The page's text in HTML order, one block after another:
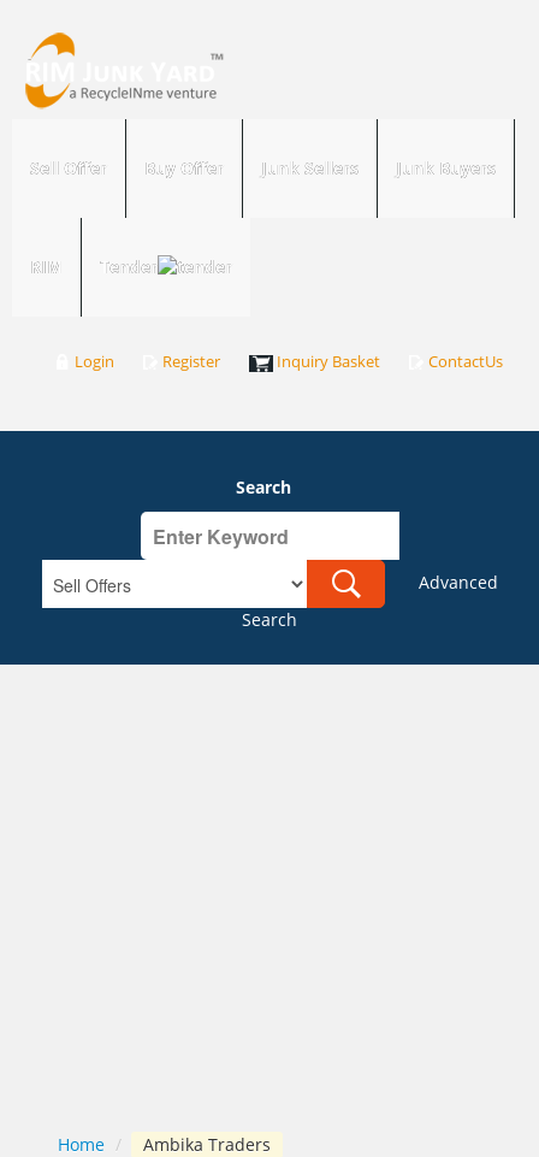
Sell Offer Buy Offer Junk Sellers Junk Buyers
RIM Tender
Login Register Inquiry Basket ContactUs
Search
Advanced
Search
Home / Ambika Traders